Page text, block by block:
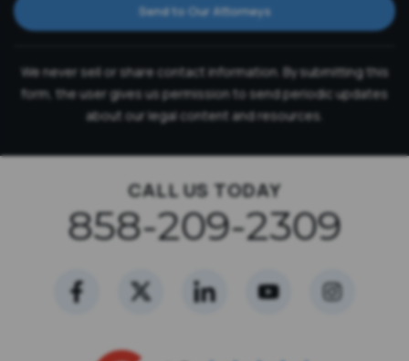
Send to Our Attorneys
We never sell or share contact information. By submitting this
form, the user gives us permission to send periodic updates
about our legal content and resources.
CALL US TODAY
858-209-2309